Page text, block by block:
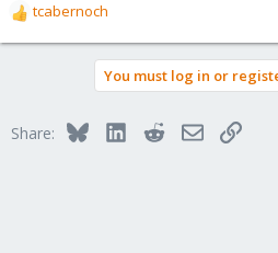
R
e
o
tcabernoch
You must log in or
Share: BlueskyLinkedInRedditEmailLink